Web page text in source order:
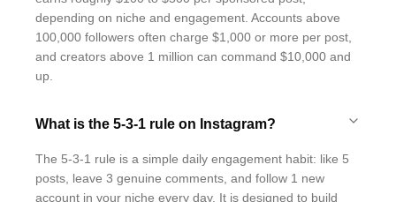
depending on niche and engagement. Accounts above
100,000 followers often charge $1,000 or more per post,
and creators above 1 million can command $10,000 and
up.
What is the 5-3-1 rule on Instagram?
The 5-3-1 rule is a simple daily engagement habit: like 5
posts, leave 3 genuine comments, and follow 1 new
account in your niche every day. It is designed to build